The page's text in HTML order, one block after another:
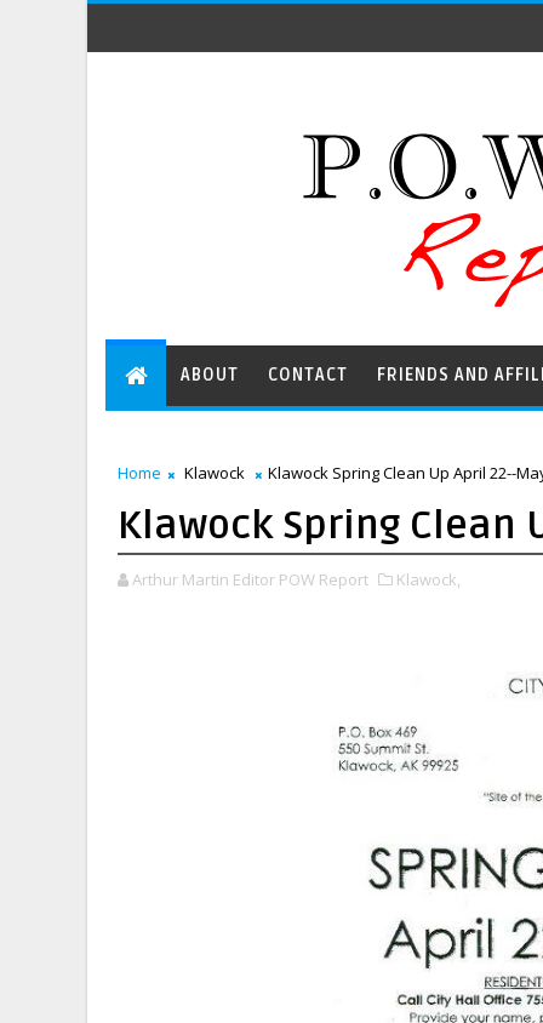
ABOUT CONTACT FRIENDS AND
Home Klawock Klawock Spring Clean Up April 22--
Klawock Spring Clean
Arthur Martin Editor POW Report Klawock,